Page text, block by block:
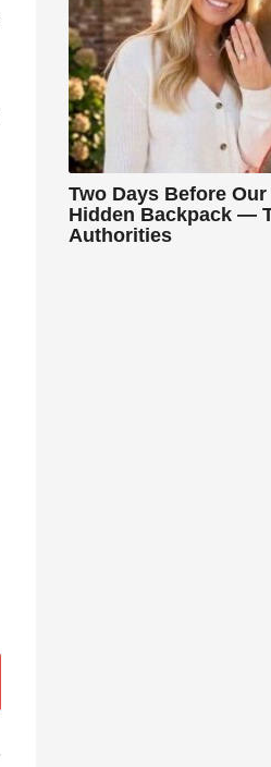
Two Days Before
Hidden Backpack —
Authorities